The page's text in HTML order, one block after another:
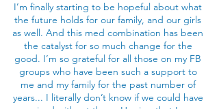
I’m finally starting to be hopeful about what
the future holds for our family, and our girls
as well. And this med combination has been
the catalyst for so much change for the
good. I’m so grateful for all those on my FB
groups who have been such a support to
me and my family for the past number of
years... I literally don’t know if we could have